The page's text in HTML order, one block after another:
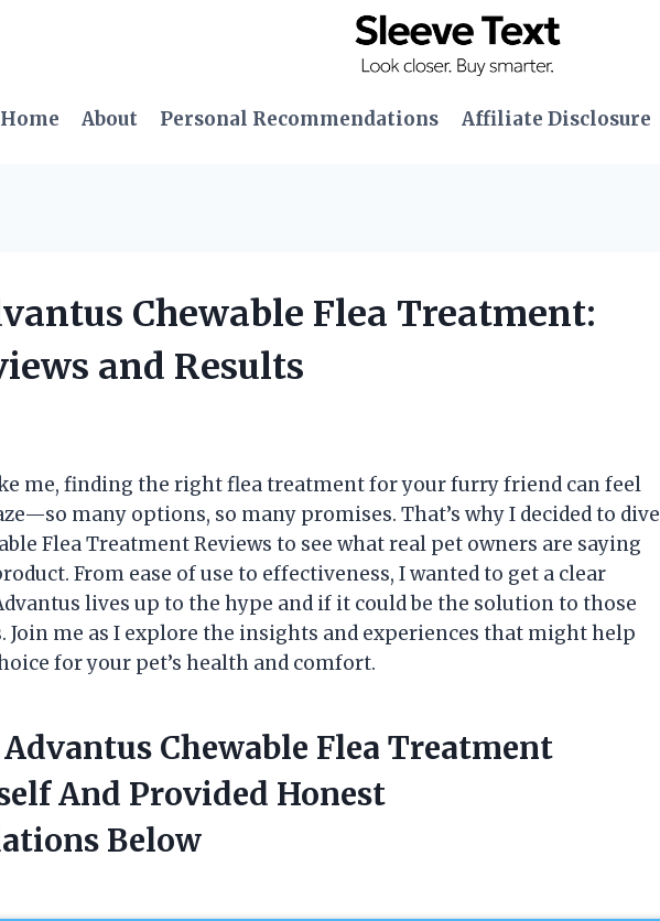
Home
About Personal Recommendations Affiliate Disclosure
Chewable Flea Treatment:
and Results
me, finding the right flea treatment for your furry friend can feel
many options, so many promises. That’s why I decided to dive
Flea Treatment Reviews to see what real pet owners are saying
From ease of use to effectiveness, I wanted to get a clear
lives up to the hype and if it could be the solution to those
Join me as I explore the insights and experiences that might help
for your pet’s health and comfort.
Chewable Flea Treatment
And Provided Honest
Below